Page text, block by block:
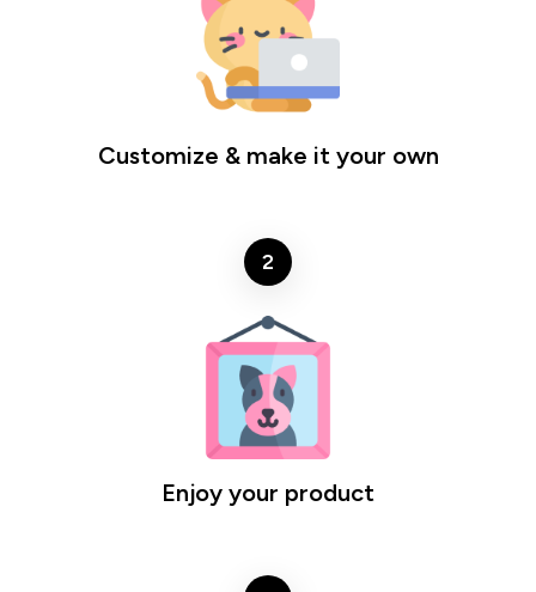
Customize & make it your own
2
Enjoy your product